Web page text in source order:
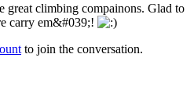
great climbing compainons. Glad to
carry em&#039;!
to join the conversation.